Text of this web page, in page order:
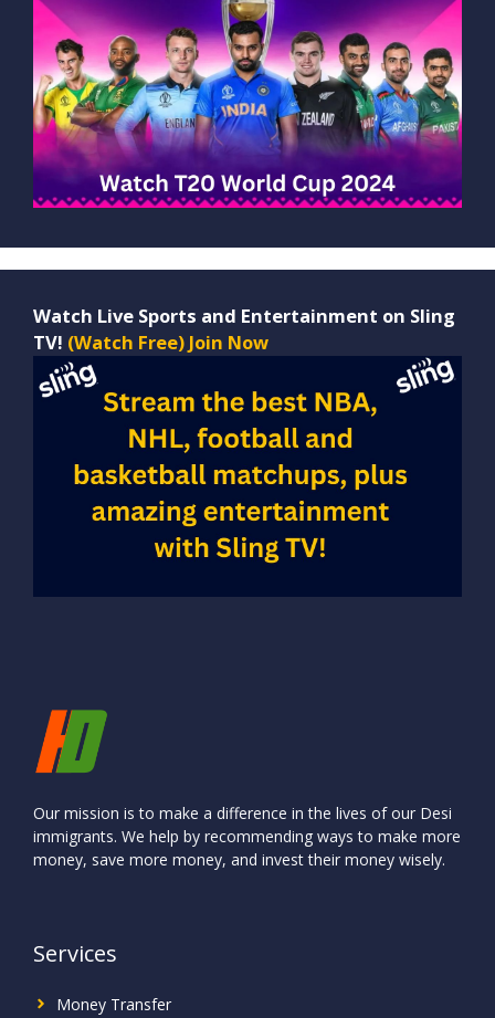
Watch Live Sports and Entertainment on Sling
TV! (Watch Free) Join Now
Our mission is to make a difference in the lives of our Desi
immigrants. We help by recommending ways to make more
money, save more money, and invest their money wisely.
Services
Money Transfer